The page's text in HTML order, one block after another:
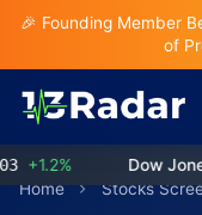
🎉 Founding Member
of
+1.2% Dow Jones:
Home
Stocks